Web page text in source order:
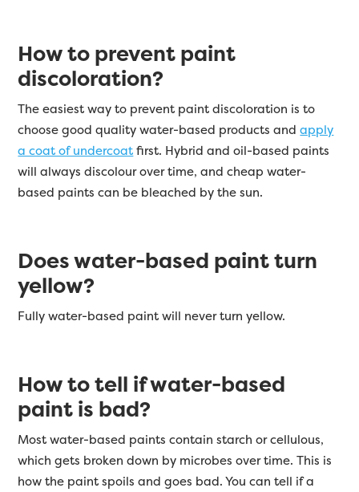
How to prevent paint
discoloration?
The easiest way to prevent paint discoloration is to
choose good quality water-based products andapply
a coat of undercoatfirst. Hybrid and oil-based paints
will always discolour over time, and cheap water-
based paints can be bleached by the sun.
Does water-based paint turn
yellow?
Fully water-based paint will never turn yellow.
How to tell if water-based
paint is bad?
Most water-based paints contain starch or cellulous,
which gets broken down by microbes over time. This is
how the paint spoils and goes bad. You can tell if a